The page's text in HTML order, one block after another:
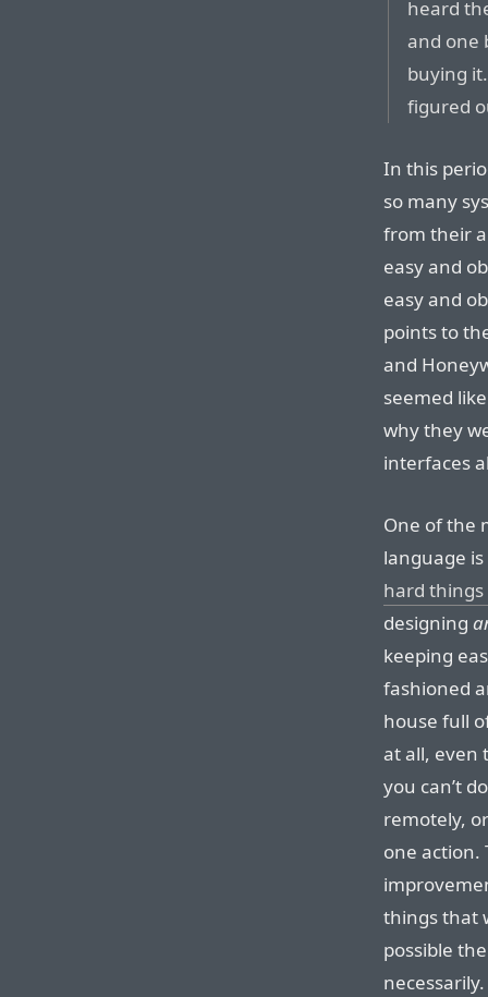
heard
and one
buying
figured
In this
so many
from their
easy and
easy and
points to
and
seemed
why they
interfaces
One of the
language
hard things
designing
keeping
fashioned
house full
at all, even
you can’t
remotely,
one action.
things that
possible